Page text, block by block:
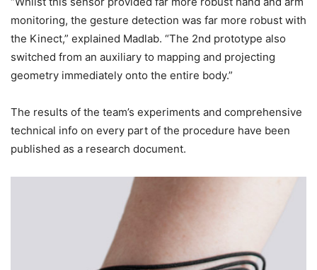
monitoring, the gesture detection was far more robust with
the Kinect,” explained Madlab. “The 2nd prototype also
switched from an auxiliary to mapping and projecting
geometry immediately onto the entire body.”
The results of the team’s experiments and comprehensive
technical info on every part of the procedure have been
published as a research document.